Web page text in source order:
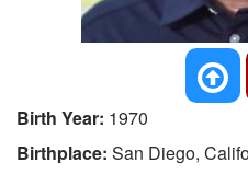
Birth Year: 1970
Birthplace: San Diego,